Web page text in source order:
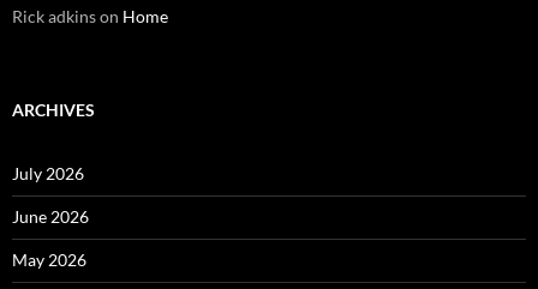
Rick adkinson Home
ARCHIVES
July 2026
June 2026
May 2026